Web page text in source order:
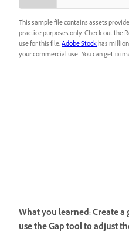
This sample file contains assets
practice purposes only. Check out the
use for this file.Adobe Stockhas
your commercial use. You can get 10
What you learned: Create
use the Gap tool to adjust